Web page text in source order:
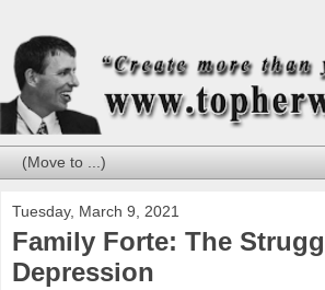
Tuesday, March 9, 2021
Family Forte: The
Depression